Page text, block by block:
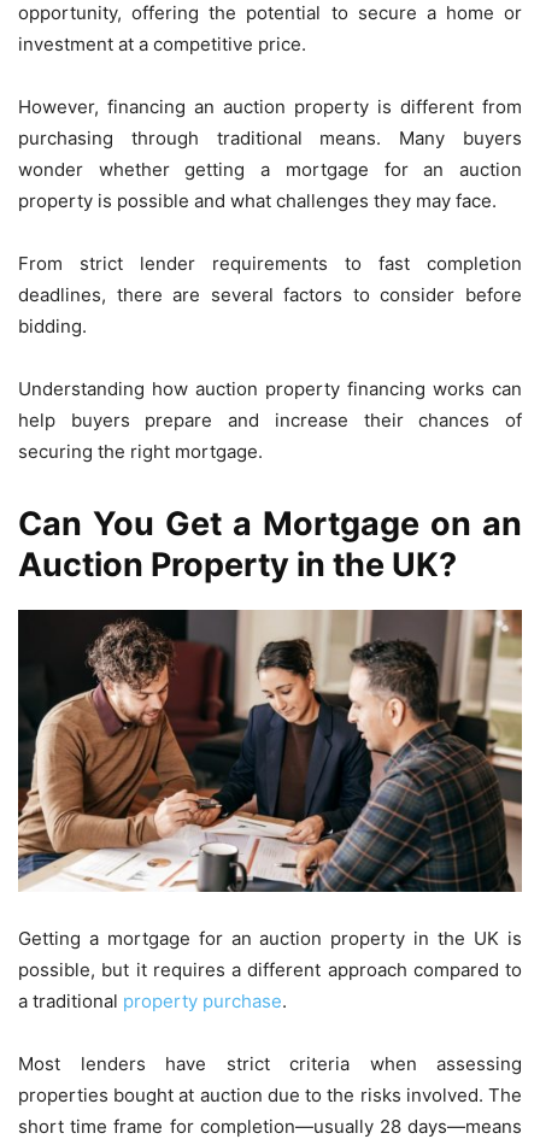
opportunity, offering the potential to secure a home or
investment at a competitive price.
However, financing an auction property is different from
purchasing through traditional means. Many buyers
wonder whether getting a mortgage for an auction
property is possible and what challenges they may face.
From strict lender requirements to fast completion
deadlines, there are several factors to consider before
bidding.
Understanding how auction property financing works can
help buyers prepare and increase their chances of
securing the right mortgage.
Can You Get a Mortgage on an
Auction Property in the UK?
Getting a mortgage for an auction property in the UK is
possible, but it requires a different approach compared to
a traditional property purchase.
Most lenders have strict criteria when assessing
properties bought at auction due to the risks involved. The
short time frame for completion—usually 28 days—means